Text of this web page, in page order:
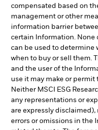
compensated based on
management or other
information barrier
certain Information.
can be used to determine
when to buy or sell them.
and the user of the
use it may make or
Neither MSCI ESG
any representations or
are expressly
errors or omissions in the